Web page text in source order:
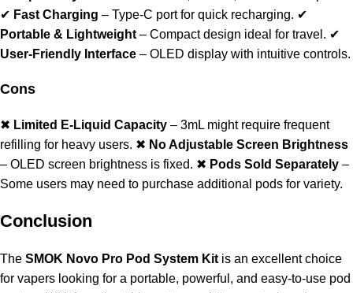
✔ Fast Charging – Type-C port for quick recharging. ✔
Portable & Lightweight– Compact design ideal for travel. ✔
User-Friendly Interface – OLED display with intuitive controls.
Cons
✖ Limited E-Liquid Capacity – 3mL might require frequent
refilling for heavy users. ✖ No Adjustable Screen Brightness
– OLED screen brightness is fixed. ✖ Pods Sold Separately –
Some users may need to purchase additional pods for variety.
Conclusion
The SMOK Novo Pro Pod System Kitis an excellent choice
for vapers looking for a portable, powerful, and easy-to-use pod